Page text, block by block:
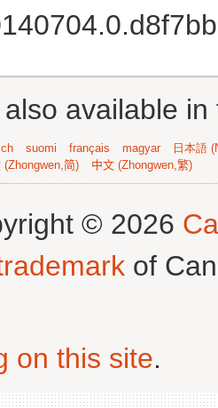
available
suomi français magyar
日本語
(Zhongwen,简) 中文 (Zhongwen,繁)
© 2026
of
on this site.